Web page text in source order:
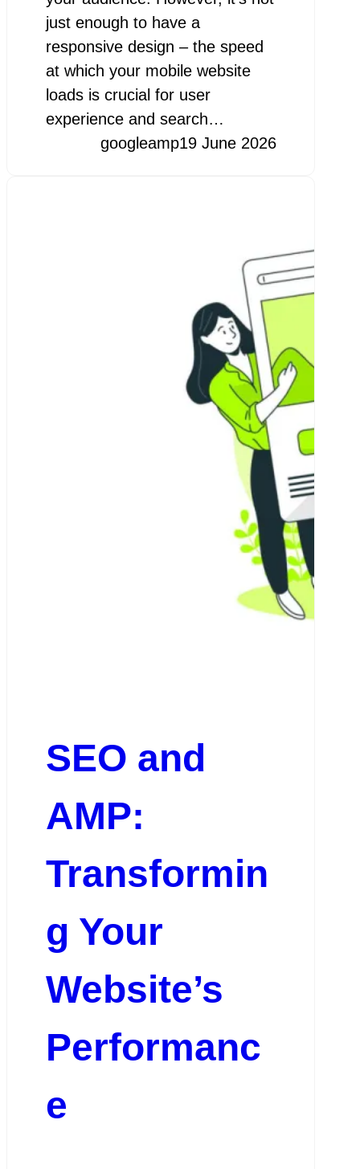
just enough to have a
responsive design – the speed
at which your mobile website
loads is crucial for user
experience and search…
googleamp19 June 2026
SEO and
AMP:
Transformin
g Your
Website’s
Performanc
e